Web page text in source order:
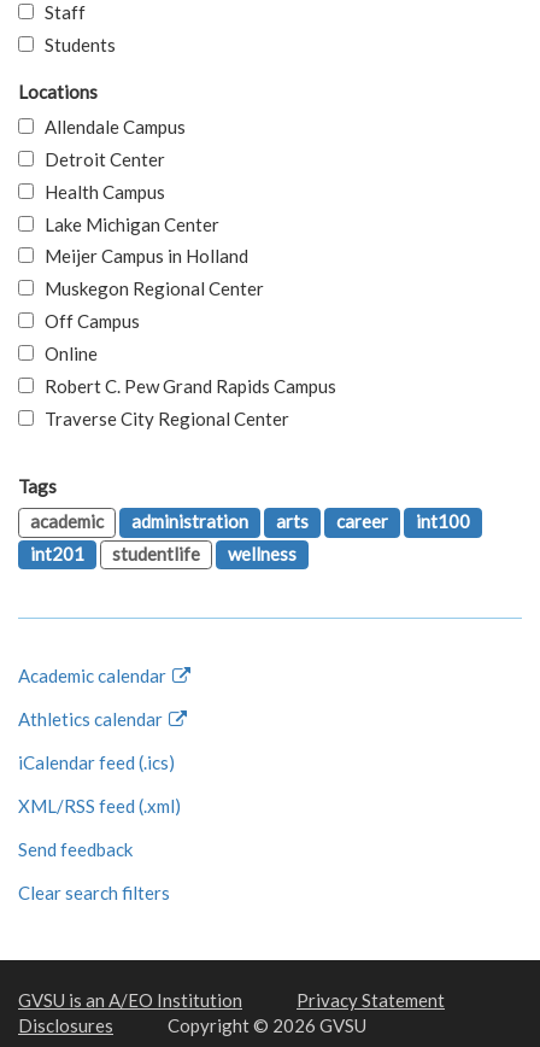
Staff
Students
Locations
Allendale Campus
Detroit Center
Health Campus
Lake Michigan Center
Meijer Campus in Holland
Muskegon Regional Center
Off Campus
Online
Robert C. Pew Grand Rapids Campus
Traverse City Regional Center
Tags
academic
administration arts career
int100
int201
studentlife wellness
Academic calendar
Athletics calendar
iCalendar feed (.ics)
XML/RSS feed (.xml)
Send feedback
Clear search filters
GVSU is an A/EO Institution
Privacy Statement
Disclosures
Copyright © 2026 GVSU